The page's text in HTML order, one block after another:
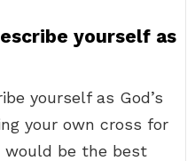
yourself as
yourself as God’s
your own cross for
be the best